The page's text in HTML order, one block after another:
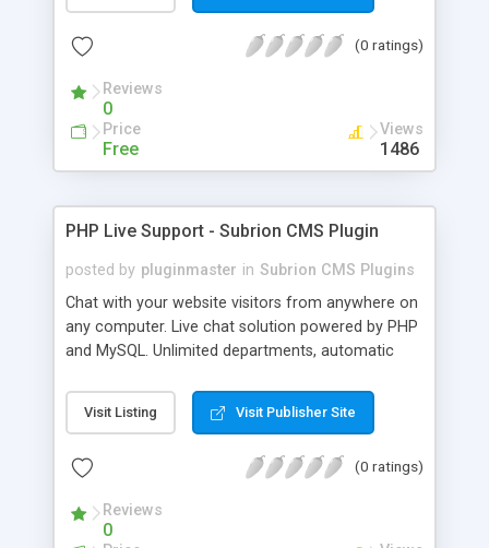
(0 ratings)
Reviews
0
Price
Free
Views
1486
PHP Live Support - Subrion CMS Plugin
posted by pluginmaster in Subrion CMS Plugins
Chat with your website visitors from anywhere on
any computer. Live chat solution powered by PHP
and MySQL. Unlimited departments, automatic
Visit Listing Visit Publisher Site
(0 ratings)
Reviews
0